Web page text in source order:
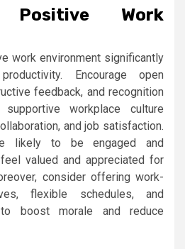
Work
work environment significantly
Encourage open
feedback, and recognition
workplace culture
and job satisfaction.
likely to be engaged and
valued and appreciated for
consider offering work-
flexible schedules, and
boost morale and reduce